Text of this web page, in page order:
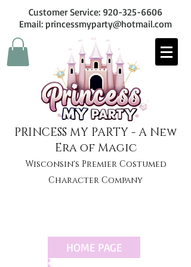
Customer Service: 920-325-6606
Email: princessmyparty@hotmail.com
PRINCESS MY PARTY - A New
Era of Magic
Wisconsin's Premier Costumed
Character Company
HOME PAGE